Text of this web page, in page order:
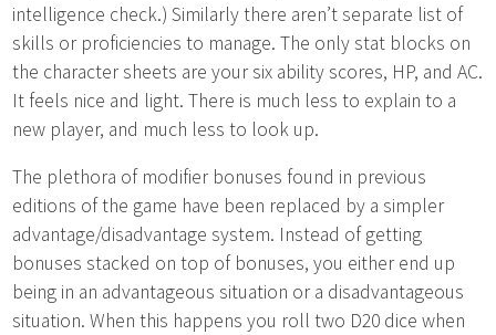
intelligence check.) Similarly there aren’t separate list of
skills or proficiencies to manage. The only stat blocks on
the character sheets are your six ability scores, HP, and AC.
It feels nice and light. There is much less to explain to a
new player, and much less to look up.
The plethora of modifier bonuses found in previous
editions of the game have been replaced by a simpler
advantage/disadvantage system. Instead of getting
bonuses stacked on top of bonuses, you either end up
being in an advantageous situation or a disadvantageous
situation. When this happens you roll two D20 dice when